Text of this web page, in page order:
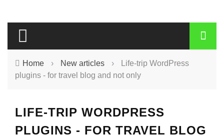
Home › New articles ›
Life-trip WordPress
plugins - for travel blog and not only
LIFE-TRIP WORDPRESS
PLUGINS - FOR TRAVEL BLOG